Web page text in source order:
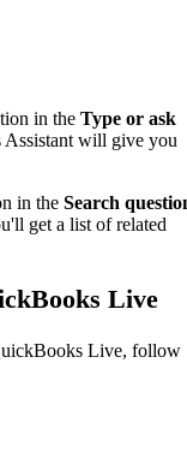
in the Type or ask
will give you
in the Search
get a list of related
Live
Live, follow